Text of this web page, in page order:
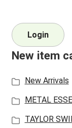
Login
New item
New Arrivals
METAL
TAYLOR